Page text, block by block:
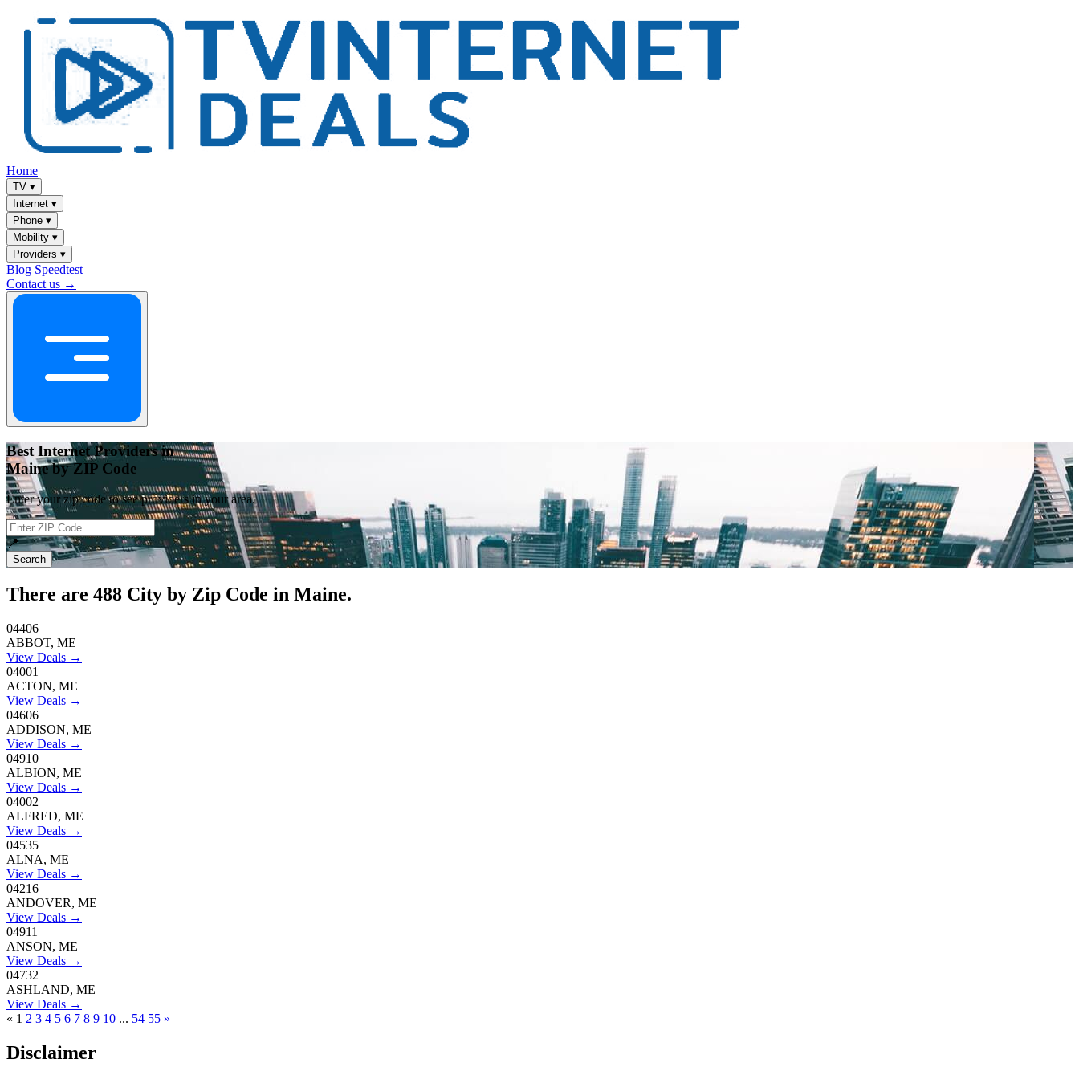
Home
TV ▾
Internet ▾
Phone ▾
Mobility ▾
Providers ▾
Blog Speedtest
Contact us →
Best Internet Providers in
Maine by ZIP Code
Enter your zip code to see providers in your area.
📍
Search
There are 488 City by Zip Code in Maine.
04406
ABBOT, ME
View Deals →
04001
ACTON, ME
View Deals →
04606
ADDISON, ME
View Deals →
04910
ALBION, ME
View Deals →
04002
ALFRED, ME
View Deals →
04535
ALNA, ME
View Deals →
04216
ANDOVER, ME
View Deals →
04911
ANSON, ME
View Deals →
04732
ASHLAND, ME
View Deals →
« 1 2 3 4 5 6 7 8 9 10 ... 54 55 »
Disclaimer